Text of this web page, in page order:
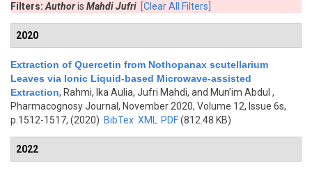
Filters: Authoris Mahdi Jufri [Clear All Filters]
2020
Extraction of Quercetin from Nothopanax scutellarium
Leaves via Ionic Liquid-based Microwave-assisted
Extraction, Rahmi, Ika Aulia, Jufri Mahdi, and Mun’im Abdul ,
Pharmacognosy Journal, November 2020, Volume 12, Issue 6s,
p.1512-1517, (2020) BibTex XML PDF(812.48 KB)
2022